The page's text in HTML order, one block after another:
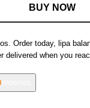
BUY NOW
Order today, lipa
delivered when you